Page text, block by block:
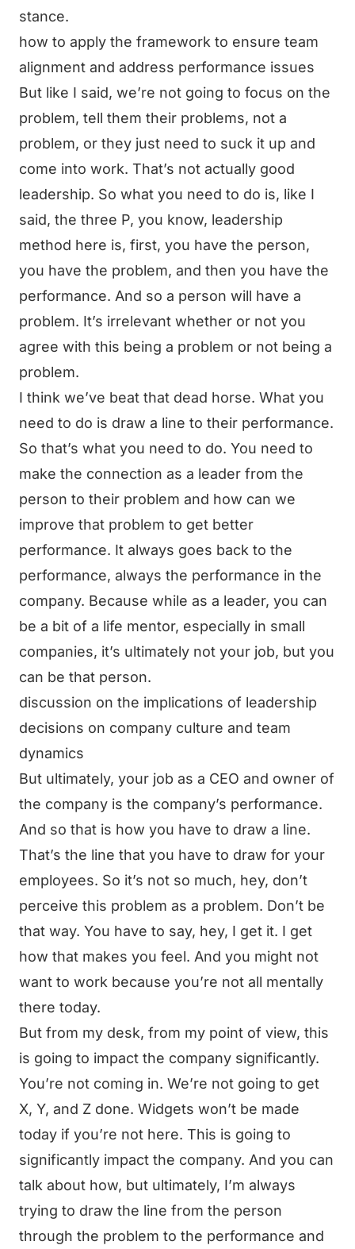
stance.
how to apply the framework to ensure team
alignment and address performance issues
But like I said, we’re not going to focus on the
problem, tell them their problems, not a
problem, or they just need to suck it up and
come into work. That’s not actually good
leadership. So what you need to do is, like I
said, the three P, you know, leadership
method here is, first, you have the person,
you have the problem, and then you have the
performance. And so a person will have a
problem. It’s irrelevant whether or not you
agree with this being a problem or not being a
problem.
I think we’ve beat that dead horse. What you
need to do is draw a line to their performance.
So that’s what you need to do. You need to
make the connection as a leader from the
person to their problem and how can we
improve that problem to get better
performance. It always goes back to the
performance, always the performance in the
company. Because while as a leader, you can
be a bit of a life mentor, especially in small
companies, it’s ultimately not your job, but you
can be that person.
discussion on the implications of leadership
decisions on company culture and team
dynamics
But ultimately, your job as a CEO and owner of
the company is the company’s performance.
And so that is how you have to draw a line.
That’s the line that you have to draw for your
employees. So it’s not so much, hey, don’t
perceive this problem as a problem. Don’t be
that way. You have to say, hey, I get it. I get
how that makes you feel. And you might not
want to work because you’re not all mentally
there today.
But from my desk, from my point of view, this
is going to impact the company significantly.
You’re not coming in. We’re not going to get
X, Y, and Z done. Widgets won’t be made
today if you’re not here. This is going to
significantly impact the company. And you can
talk about how, but ultimately, I’m always
trying to draw the line from the person
through the problem to the performance and